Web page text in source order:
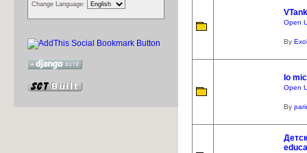
Change Language:
VTank
Open
By
Io
Open
By